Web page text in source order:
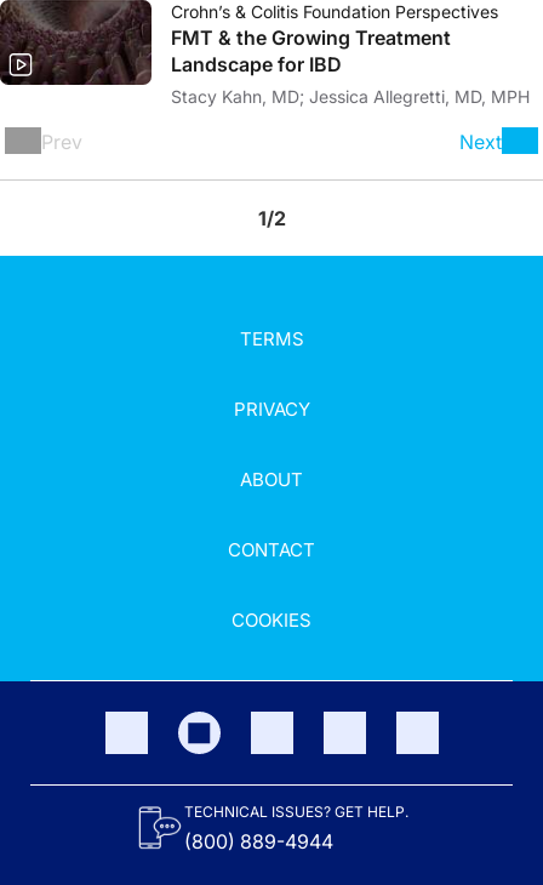
Crohn’s & Colitis Foundation Perspectives
FMT & the Growing Treatment
Landscape for IBD
Stacy Kahn, MD; Jessica Allegretti, MD, MPH
Prev Next
1/2
TERMS
PRIVACY
ABOUT
CONTACT
COOKIES
TECHNICAL ISSUES? GET HELP.
(800) 889-4944